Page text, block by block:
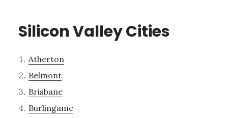
Silicon Valley Cities
Atherton
Belmont
Brisbane
Burlingame